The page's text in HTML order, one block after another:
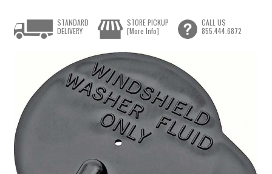
STANDARD
DELIVERY
STORE PICKUP
[More Info]
CALL US
855.444.6872